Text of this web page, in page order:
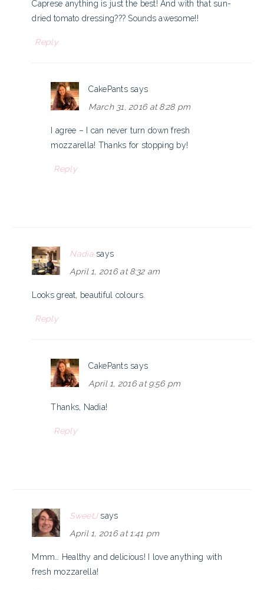
Caprese anything is just the best! And with that sun-
dried tomato dressing??? Sounds awesome!!
Reply
CakePants says
March 31, 2016 at 8:28 pm
I agree – I can never turn down fresh
mozzarella! Thanks for stopping by!
Reply
Nadia says
April 1, 2016 at 8:32 am
Looks great, beautiful colours.
Reply
CakePants says
April 1, 2016 at 9:56 pm
Thanks, Nadia!
Reply
SweetJ says
April 1, 2016 at 1:41 pm
Mmm… Healthy and delicious! I love anything with
fresh mozzarella!